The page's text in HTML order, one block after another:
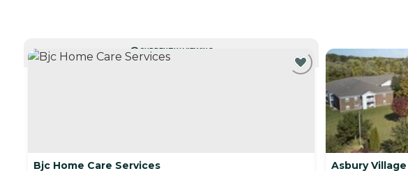
CURRENTLY VIEWING
Bjc Home Care Services Asbury Village